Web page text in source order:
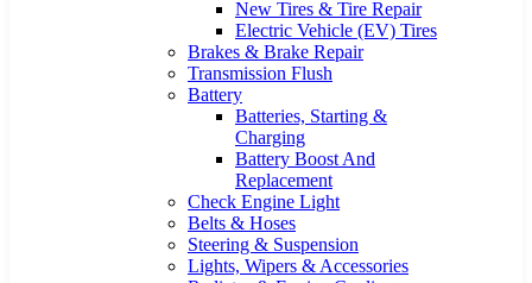
New Tires & Tire Repair
Electric Vehicle (EV) Tires
Brakes & Brake Repair
Transmission Flush
Battery
Batteries, Starting &
Charging
Battery Boost And
Replacement
Check Engine Light
Belts & Hoses
Steering & Suspension
Lights, Wipers & Accessories